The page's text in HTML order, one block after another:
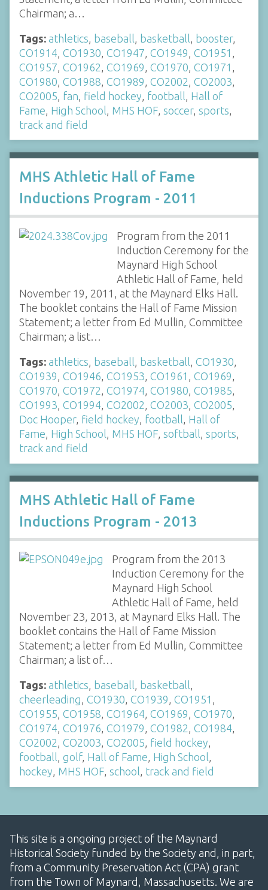
Chairman; a…
Tags: athletics baseball basketball booster,
CO1914 CO1930 CO1947 CO1949 CO1951
CO1957 CO1962 CO1969 CO1970 CO1971
CO1980 CO1988 CO1989 CO2002 CO2003
CO2005 fan field hockey football Hall of
Fame High School MHS HOF soccer, sports
track and field
MHS Athletic Hall of Fame
Inductions Program - 2011
Program from the 2011
Induction Ceremony for the
Maynard High School
Athletic Hall of Fame, held
November 19, 2011, at the Maynard Elks Hall.
The booklet contains the Hall of Fame Mission
Statement; a letter from Ed Mullin, Committee
Chairman; a list…
Tags: athletics, baseball, basketball, CO1930,
CO1939, CO1946, CO1953, CO1961 , CO1969,
CO1970, CO1972, CO1974, CO1980, CO1985,
CO1993, CO1994, CO2002, CO2003, CO2005,
Doc Hooper, field hockey, football, Hall of
Fame, High School, MHS HOF, softball, sports,
track and field
MHS Athletic Hall of Fame
Inductions Program - 2013
Program from the 2013
Induction Ceremony for the
Maynard High School
Athletic Hall of Fame, held
November 23, 2013, at Maynard Elks Hall. The
booklet contains the Hall of Fame Mission
Statement; a letter from Ed Mullin, Committee
Chairman; a list of…
Tags: athletics, baseball, basketball,
cheerleading, CO1930, CO1939, CO1951 ,
CO1955, CO1958, CO1964, CO1969, CO1970,
CO1974, CO1976, CO1979, CO1982, CO1984,
CO2002, CO2003, CO2005, field hockey,
football, golf, Hall of Fame, High School,
hockey, MHS HOF, school, track and field
This site is a ongoing project of the Maynard
Historical Society funded by the Society and, in part,
from a Community Preservation Act (CPA) grant
from the Town of Maynard, Massachusetts. We are